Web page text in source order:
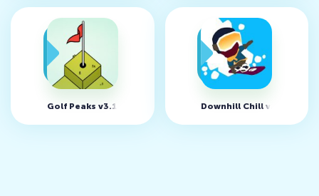
Golf Peaks v3.10 Downhill Chill v1.0.16.1